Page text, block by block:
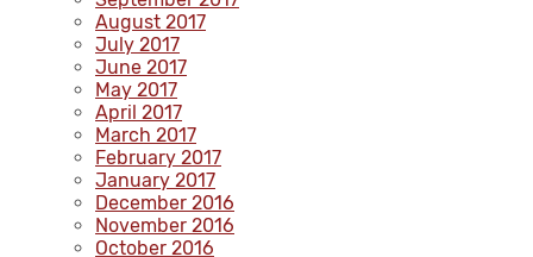
August 2017
July 2017
June 2017
May 2017
April 2017
March 2017
February 2017
January 2017
December 2016
November 2016
October 2016